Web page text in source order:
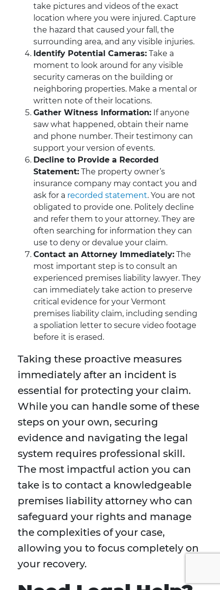
take pictures and videos of the exact
location where you were injured. Capture
the hazard that caused your fall, the
surrounding area, and any visible injuries.
Identify Potential Cameras: Take a
moment to look around for any visible
security cameras on the building or
neighboring properties. Make a mental or
written note of their locations.
Gather Witness Information: If anyone
saw what happened, obtain their name
and phone number. Their testimony can
support your version of events.
Decline to Provide a Recorded
Statement: The property owner’s
insurance company may contact you and
ask for a recorded statement. You are not
obligated to provide one. Politely decline
and refer them to your attorney. They are
often searching for information they can
use to deny or devalue your claim.
Contact an Attorney Immediately: The
most important step is to consult an
experienced premises liability lawyer. They
can immediately take action to preserve
critical evidence for your Vermont
premises liability claim, including sending
a spoliation letter to secure video footage
before it is erased.
Taking these proactive measures
immediately after an incident is
essential for protecting your claim.
While you can handle some of these
steps on your own, securing
evidence and navigating the legal
system requires professional skill.
The most impactful action you can
take is to contact a knowledgeable
premises liability attorney who can
safeguard your rights and manage
the complexities of your case,
allowing you to focus completely on
your recovery.